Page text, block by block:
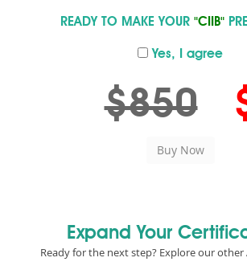
READY TO MAKE YOUR "CIIB"
Yes, I agree
$850
Expand Your
Ready for the next step? Explore our